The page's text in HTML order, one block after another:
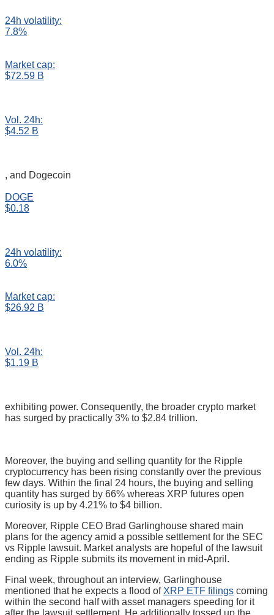
24h volatility:
7.8%
Market cap:
$72.59 B
Vol. 24h:
$4.52 B
, and Dogecoin
DOGE
$0.18
24h volatility:
6.0%
Market cap:
$26.92 B
Vol. 24h:
$1.19 B
exhibiting power. Consequently, the broader crypto market
has surged by practically 3% to $2.84 trillion.
Moreover, the buying and selling quantity for the Ripple
cryptocurrency has been rising constantly over the previous
few days. Within the final 24 hours, the buying and selling
quantity has surged by 66% whereas XRP futures open
curiosity is up by 4.21% to $4 billion.
Moreover, Ripple CEO Brad Garlinghouse shared main
plans for the agency amid a possible settlement for the SEC
vs Ripple lawsuit. Market analysts are hopeful of the lawsuit
ending as Ripple submits its movement in mid-April.
Final week, throughout an interview, Garlinghouse
mentioned that he expects a flood of XRP ETF filings coming
within the second half with asset managers speeding for it
after the lawsuit settlement. He additionally tossed up the